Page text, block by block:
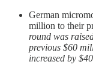
German
million to their
round was
previous $60
increased by